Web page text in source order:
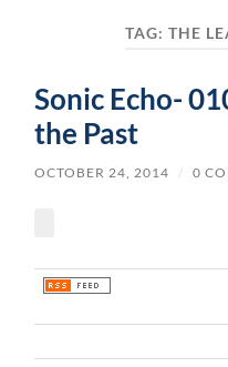
TAG:THE
Sonic Echo-
the Past
OCTOBER 24, 2014 / 0